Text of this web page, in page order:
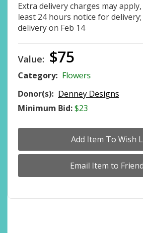
Extra delivery charges may
least 24 hours notice for
delivery on Feb 14
Value: $75
Category: Flowers
Donor(s): Denney Designs
Minimum Bid:$23